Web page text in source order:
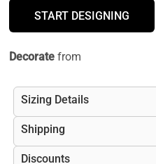
START DESIGNING
Decorate from
Sizing Details
Shipping
Discounts